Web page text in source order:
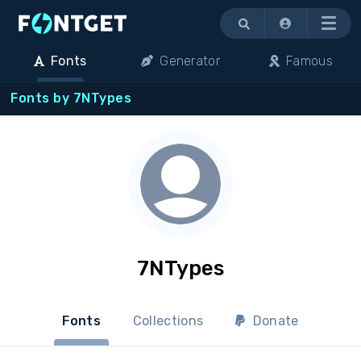
Menu
Fonts Generator Famous
Fonts by 7NTypes
7NTypes
Fonts Collections Donate